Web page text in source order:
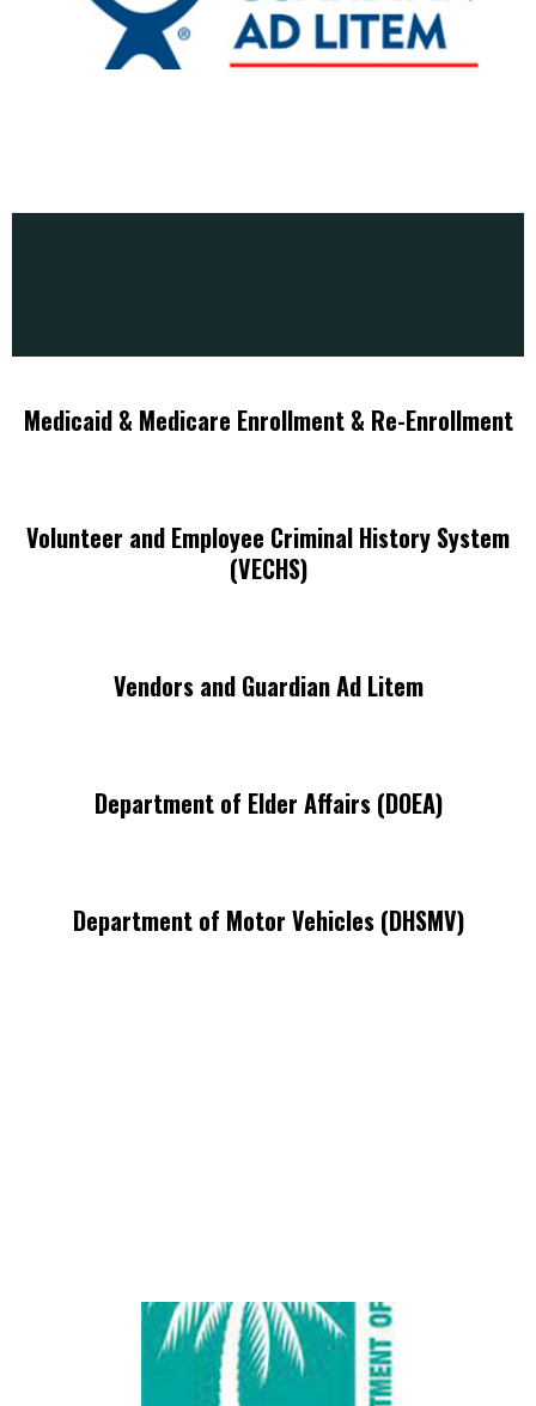
Medicaid & Medicare Enrollment & Re-Enrollment
Volunteer and Employee Criminal History System
(VECHS)
Vendors and Guardian Ad Litem
Department of Elder Affairs (DOEA)
Department of Motor Vehicles (DHSMV)